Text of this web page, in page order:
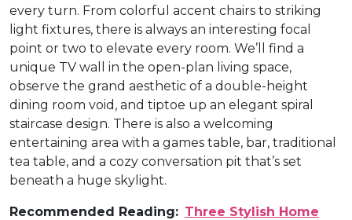
every turn. From colorful accent chairs to striking
light fixtures, there is always an interesting focal
point or two to elevate every room. We’ll find a
unique TV wall in the open-plan living space,
observe the grand aesthetic of a double-height
dining room void, and tiptoe up an elegant spiral
staircase design. There is also a welcoming
entertaining area with a games table, bar, traditional
tea table, and a cozy conversation pit that’s set
beneath a huge skylight.
Recommended Reading: Three Stylish Home